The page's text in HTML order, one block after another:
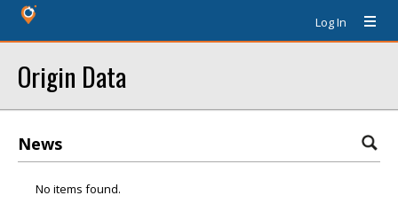
Log In
Origin Data
News
No items found.